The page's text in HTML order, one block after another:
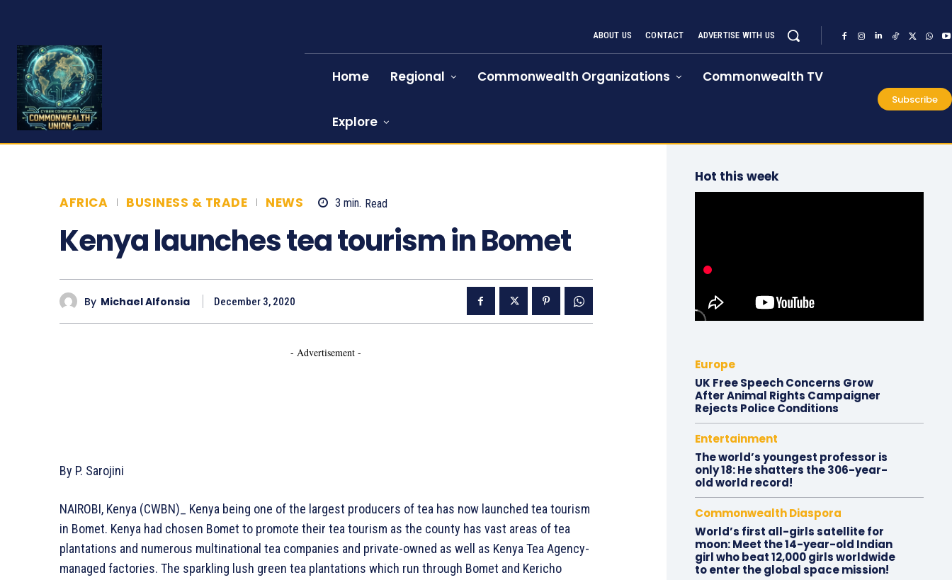
ABOUT US CONTACT ADVERTISE WITH US
Home Regional Commonwealth Organizations Commonwealth TV
Explore
Subscribe
AFRICA BUSINESS & TRADE NEWS 3 min. Read
Kenya launches tea tourism in Bomet
By Michael Alfonsia December 3, 2020
- Advertisement -
By P. Sarojini
NAIROBI, Kenya (CWBN)_ Kenya being one of the largest producers of tea has now launched tea tourism
in Bomet. Kenya had chosen Bomet to promote their tea tourism as the county has vast areas of tea
plantations and numerous multinational tea companies and private-owned as well as Kenya Tea Agency-
managed factories. The sparkling lush green tea plantations which run through Bomet and Kericho
Hot this week
Europe
UK Free Speech Concerns Grow
After Animal Rights Campaigner
Rejects Police Conditions
Entertainment
The world’s youngest professor is
only 18: He shatters the 306-year-
old world record!
Commonwealth Diaspora
World’s first all-girls satellite for
moon: Meet the 14-year-old Indian
girl who beat 12,000 girls worldwide
to enter the global space mission!